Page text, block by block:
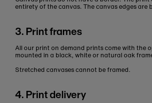
entirety of the canvas. The canvas edges are
3. Print frames
All our print on demand prints come with the
mounted in a black, white or natural oak
Stretched canvases cannot be framed.
4. Print delivery